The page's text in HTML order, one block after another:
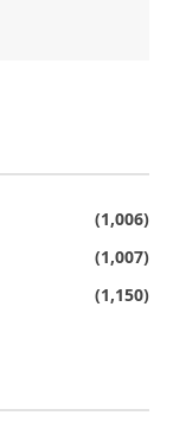
(1,006)
(1,007)
(1,150)